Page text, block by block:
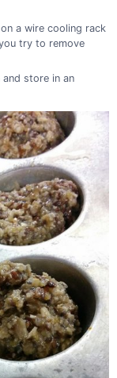
a wire cooling rack
try to remove
store in an